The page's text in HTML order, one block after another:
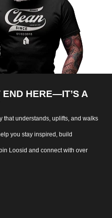
END HERE—IT’S A
that understands, uplifts, and walks
you stay inspired, build
Loosid and connect with over